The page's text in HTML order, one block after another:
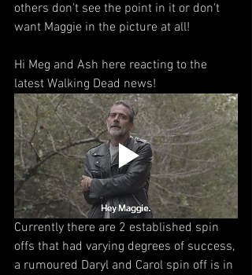
others don't see the point in it or don't
want Maggie in the picture at all!
Hi Meg and Ash here reacting to the
latest Walking Dead news!
Currently there are 2 established spin
offs that had varying degrees of success,
a rumoured Daryl and Carol spin off is in